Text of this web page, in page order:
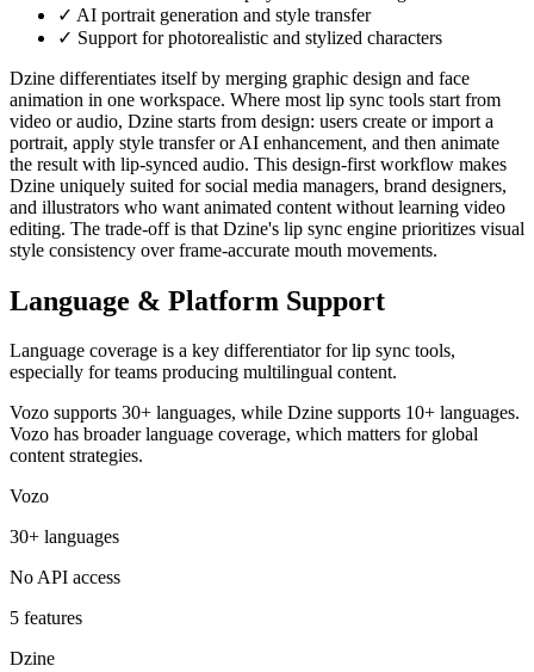
✓ AI portrait generation and style transfer
✓ Support for photorealistic and stylized characters
Dzine differentiates itself by merging graphic design and face
animation in one workspace. Where most lip sync tools start from
video or audio, Dzine starts from design: users create or import a
portrait, apply style transfer or AI enhancement, and then animate
the result with lip-synced audio. This design-first workflow makes
Dzine uniquely suited for social media managers, brand designers,
and illustrators who want animated content without learning video
editing. The trade-off is that Dzine's lip sync engine prioritizes visual
style consistency over frame-accurate mouth movements.
Language & Platform Support
Language coverage is a key differentiator for lip sync tools,
especially for teams producing multilingual content.
Vozo supports 30+ languages, while Dzine supports 10+ languages.
Vozo has broader language coverage, which matters for global
content strategies.
Vozo
30+ languages
No API access
5 features
Dzine